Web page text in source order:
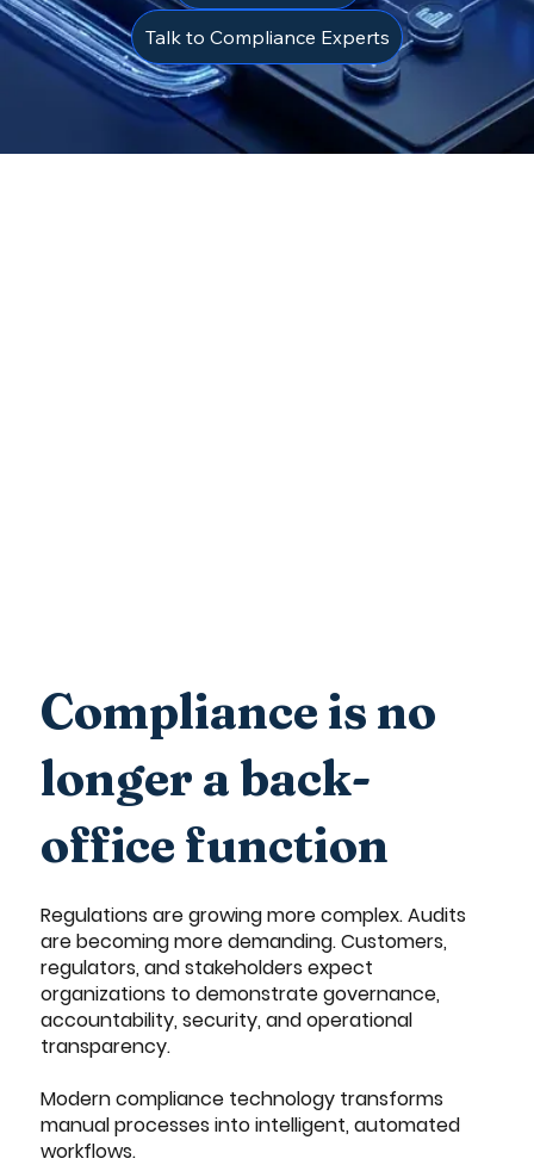
Talk to Compliance Experts
Compliance is no
longer a back-
office function
Regulations are growing more complex. Audits
are becoming more demanding. Customers,
regulators, and stakeholders expect
organizations to demonstrate governance,
accountability, security, and operational
transparency.
Modern compliance technology transforms
manual processes into intelligent, automated
workflows.